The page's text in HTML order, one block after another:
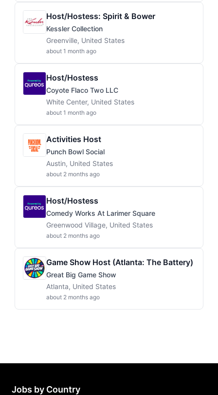
Host/Hostess: Spirit & Bower
Kessler Collection
Greenville, United States
about 1 month ago
Host/Hostess
Coyote Flaco Two LLC
White Center, United States
about 1 month ago
Activities Host
Punch Bowl Social
Austin, United States
about 2 months ago
Host/Hostess
Comedy Works At Larimer Square
Greenwood Village, United States
about 2 months ago
Game Show Host (Atlanta: The Battery)
Great Big Game Show
Atlanta, United States
about 2 months ago
Jobs by Country